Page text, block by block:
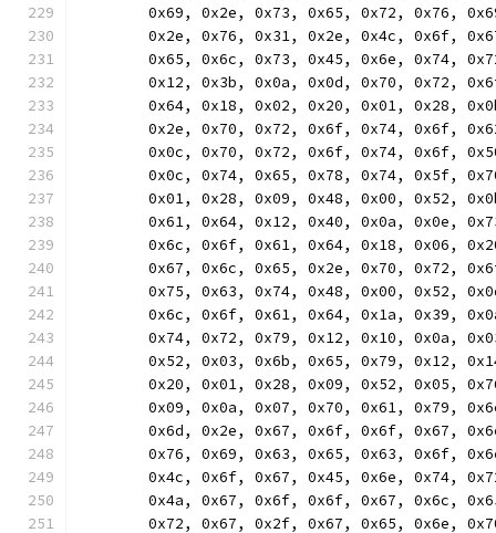
0x69, 0x2e, 0x73, 0x65, 0x72, 0x76,
0x2e, 0x76, 0x31, 0x2e, 0x4c, 0x6f,
0x65, 0x6c, 0x73, 0x45, 0x6e, 0x74,
0x12, 0x3b, 0x0a, 0x0d, 0x70, 0x72,
0x64, 0x18, 0x02, 0x20, 0x01, 0x28,
0x2e, 0x70, 0x72, 0x6f, 0x74, 0x6f,
0x0c, 0x70, 0x72, 0x6f, 0x74, 0x6f,
0x0c, 0x74, 0x65, 0x78, 0x74, 0x5f,
0x01, 0x28, 0x09, 0x48, 0x00, 0x52,
0x61, 0x64, 0x12, 0x40, 0x0a, 0x0e,
0x6c, 0x6f, 0x61, 0x64, 0x18, 0x06,
0x67, 0x6c, 0x65, 0x2e, 0x70, 0x72,
0x75, 0x63, 0x74, 0x48, 0x00, 0x52,
0x6c, 0x6f, 0x61, 0x64, 0x1a, 0x39,
0x74, 0x72, 0x79, 0x12, 0x10, 0x0a,
0x52, 0x03, 0x6b, 0x65, 0x79, 0x12,
0x20, 0x01, 0x28, 0x09, 0x52, 0x05,
0x09, 0x0a, 0x07, 0x70, 0x61, 0x79,
0x6d, 0x2e, 0x67, 0x6f, 0x6f, 0x67,
0x76, 0x69, 0x63, 0x65, 0x63, 0x6f,
0x4c, 0x6f, 0x67, 0x45, 0x6e, 0x74,
0x4a, 0x67, 0x6f, 0x6f, 0x67, 0x6c,
0x72, 0x67, 0x2f, 0x67, 0x65, 0x6e,